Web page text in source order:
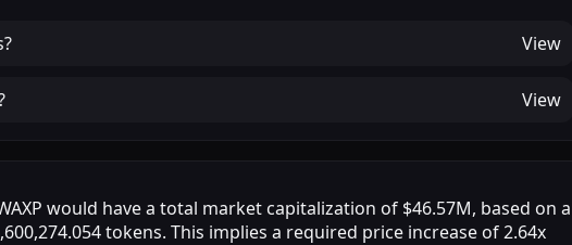
? View
View
would have a total market capitalization of $46.57M, based on a
tokens. This implies a required price increase of 2.64x